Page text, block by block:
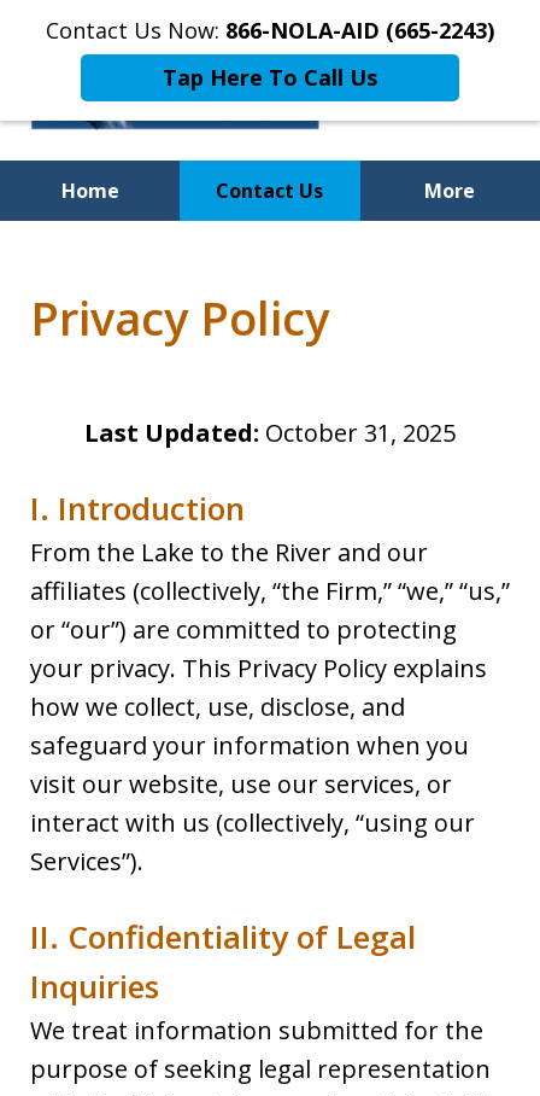
Contact Us Now: 866-NOLA-AID (665-2243)
Tap Here To Call Us
Home Contact Us More
Privacy Policy
Last Updated: October 31, 2025
I. Introduction
From the Lake to the River and our
affiliates (collectively, “the Firm,” “we,” “us,”
or “our”) are committed to protecting
your privacy. This Privacy Policy explains
how we collect, use, disclose, and
safeguard your information when you
visit our website, use our services, or
interact with us (collectively, “using our
Services”).
II. Confidentiality of Legal
Inquiries
We treat information submitted for the
purpose of seeking legal representation